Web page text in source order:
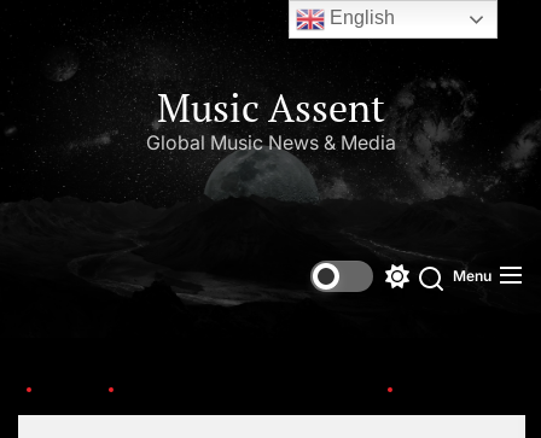
Music Assent
Global Music News & Media
Menu
English